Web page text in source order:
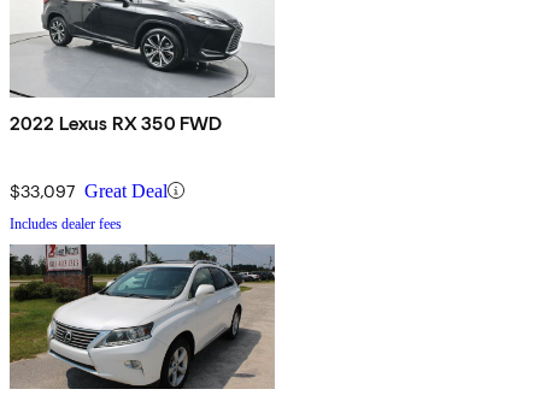
2022 Lexus RX 350 FWD
$33,097 Great Deal
Includes dealer fees